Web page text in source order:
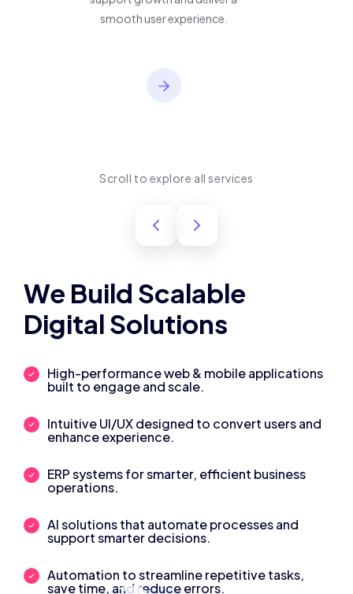
smooth user experience.
Scroll to explore all services
We Build Scalable
Digital Solutions
High-performance web & mobile applications
built to engage and scale.
Intuitive UI/UX designed to convert users and
enhance experience.
ERP systems for smarter, efficient business
operations.
AI solutions that automate processes and
support smarter decisions.
Automation to streamline repetitive tasks,
save time, and reduce errors.